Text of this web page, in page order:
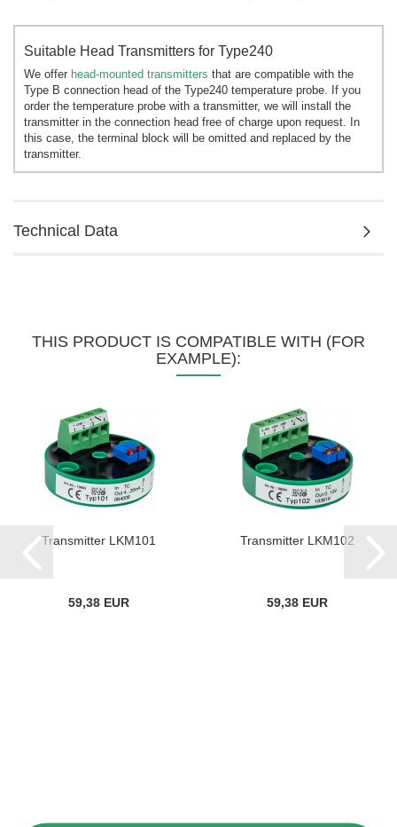
Suitable Head Transmitters for Type240
We offer head-mounted transmitters that are compatible with the
Type B connection head of the Type240 temperature probe. If you
order the temperature probe with a transmitter, we will install the
transmitter in the connection head free of charge upon request. In
this case, the terminal block will be omitted and replaced by the
transmitter.
Technical Data
THIS PRODUCT IS COMPATIBLE WITH (FOR
EXAMPLE):
Transmitter LKM101
59,38 EUR
Transmitter LKM102
59,38 EUR